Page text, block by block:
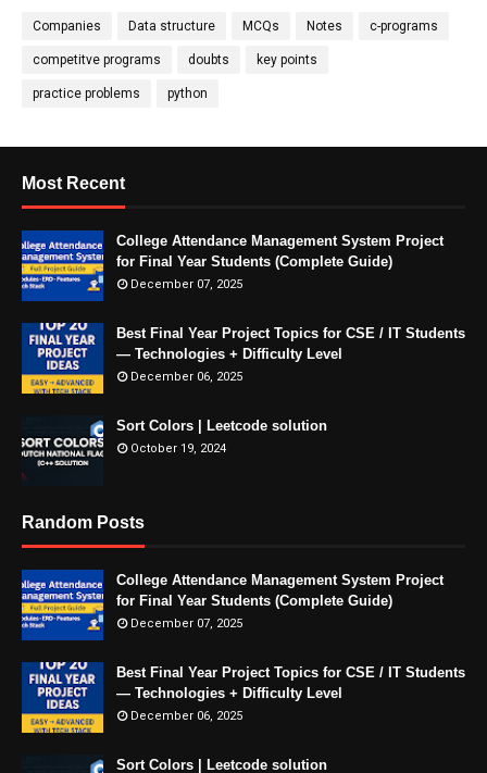
Companies Data structure MCQs Notes c-programs
competitve programs doubts key points
practice problems python
Most Recent
College Attendance Management System Project
for Final Year Students (Complete Guide)
December 07, 2025
Best Final Year Project Topics for CSE / IT Students
— Technologies + Difficulty Level
December 06, 2025
Sort Colors | Leetcode solution
October 19, 2024
Random Posts
College Attendance Management System Project
for Final Year Students (Complete Guide)
December 07, 2025
Best Final Year Project Topics for CSE / IT Students
— Technologies + Difficulty Level
December 06, 2025
Sort Colors | Leetcode solution